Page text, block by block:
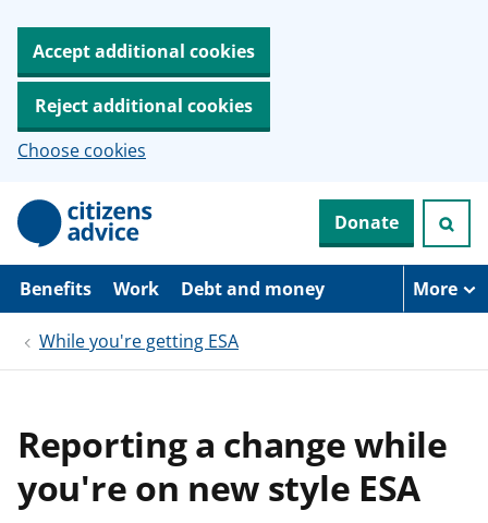
Accept additional cookies
Reject additional cookies
Choose cookies
p
i
Donate
Benefits Work Debt and money More
While you're getting ESA
Reporting a change while
you're on new style ESA